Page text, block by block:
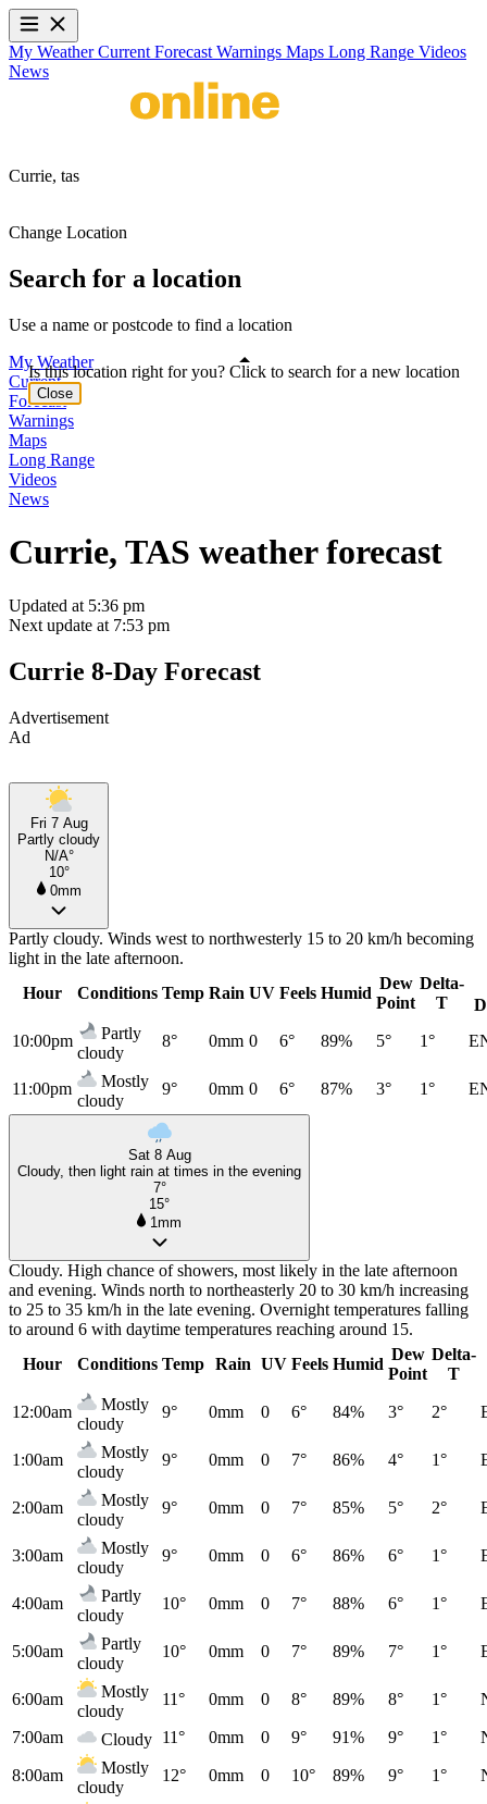
My WeatherCurrent Forecast Warnings Maps Long Range Videos
News
Currie, tas
Change Location
Search for a location
Use a name or postcode to find a location
My Weather
Current
Forecast
Warnings
Maps
Long Range
Videos
News
Currie, TAS weather forecast
Updated at 5:36 pm
Next update at 7:53 pm
Currie 8-Day Forecast
Advertisement
Ad
Fri 7 Aug
Partly cloudy
N/A°
10°
0mm
Partly cloudy. Winds west to northwesterly 15 to 20 km/h becoming
light in the late afternoon.
Hour
Conditions Temp Rain UV Feels Humid
Dew
Point
Delta-
T
10:00pm
Partly
cloudy
8° 0mm 0 6° 89% 5° 1°
11:00pm
Mostly
cloudy
9° 0mm 0 6° 87% 3° 1°
Sat 8 Aug
Cloudy, then light rain at times in the evening
7°
15°
1mm
Cloudy. High chance of showers, most likely in the late afternoon
and evening. Winds north to northeasterly 20 to 30 km/h increasing
to 25 to 35 km/h in the late evening. Overnight temperatures falling
to around 6 with daytime temperatures reaching around 15.
Hour
Conditions Temp Rain UV Feels Humid
Dew
Point
Delta-
T
12:00am
Mostly
cloudy
9° 0mm 0 6° 84% 3° 2°
1:00am
Mostly
cloudy
9° 0mm 0 7° 86% 4° 1°
2:00am
Mostly
cloudy
9° 0mm 0 7° 85% 5° 2°
3:00am
Mostly
cloudy
9° 0mm 0 6° 86% 6° 1°
4:00am
Partly
cloudy
10° 0mm 0 7° 88% 6° 1°
5:00am
Partly
cloudy
10° 0mm 0 7° 89% 7° 1°
6:00am
Mostly
cloudy
11° 0mm 0 8° 89% 8° 1°
7:00am Cloudy 11° 0mm 0 9° 91% 9° 1°
8:00am
Mostly
cloudy
12° 0mm 0 10° 89% 9° 1°
Is this location right for you? Click to search for a new location
Close